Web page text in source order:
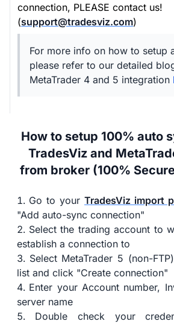
connection, PLEASE contact us!
(support@tradesviz.com)
For more info on how to setup
please refer to our detailed
MetaTrader 4 and 5 integration
How to setup 100% auto
TradesViz and
from broker (100%
Go to your TradesViz import
"Add auto-sync connection"
Select the trading account to
establish a connection to
Select MetaTrader 5 (non-
list and click "Create connection"
Enter your Account number,
server name
Double check your